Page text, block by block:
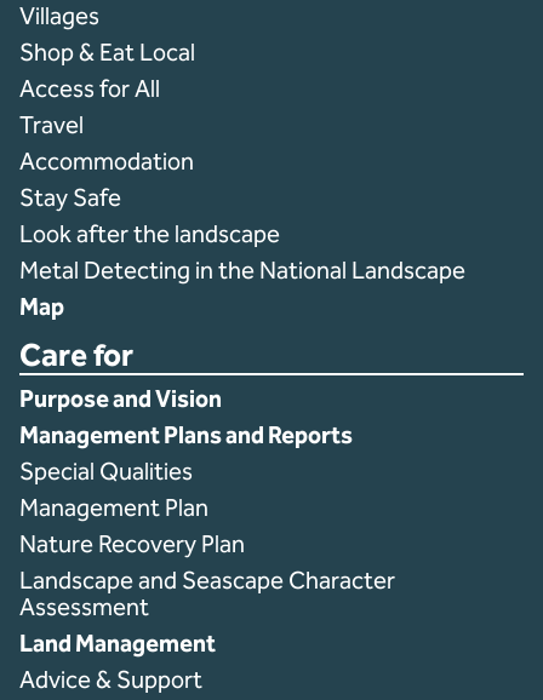
Villages
Shop & Eat Local
Access for All
Travel
Accommodation
Stay Safe
Look after the landscape
Metal Detecting in the National Landscape
Map
Care for
Purpose and Vision
Management Plans and Reports
Special Qualities
Management Plan
Nature Recovery Plan
Landscape and Seascape Character
Assessment
Land Management
Advice & Support